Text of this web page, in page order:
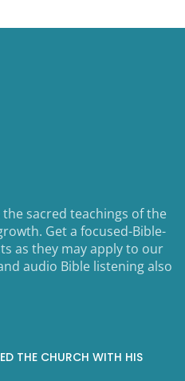
sacred teachings of the
Get a focused-Bible-
as they may apply to our
audio Bible listening also
THE CHURCH WITH HIS